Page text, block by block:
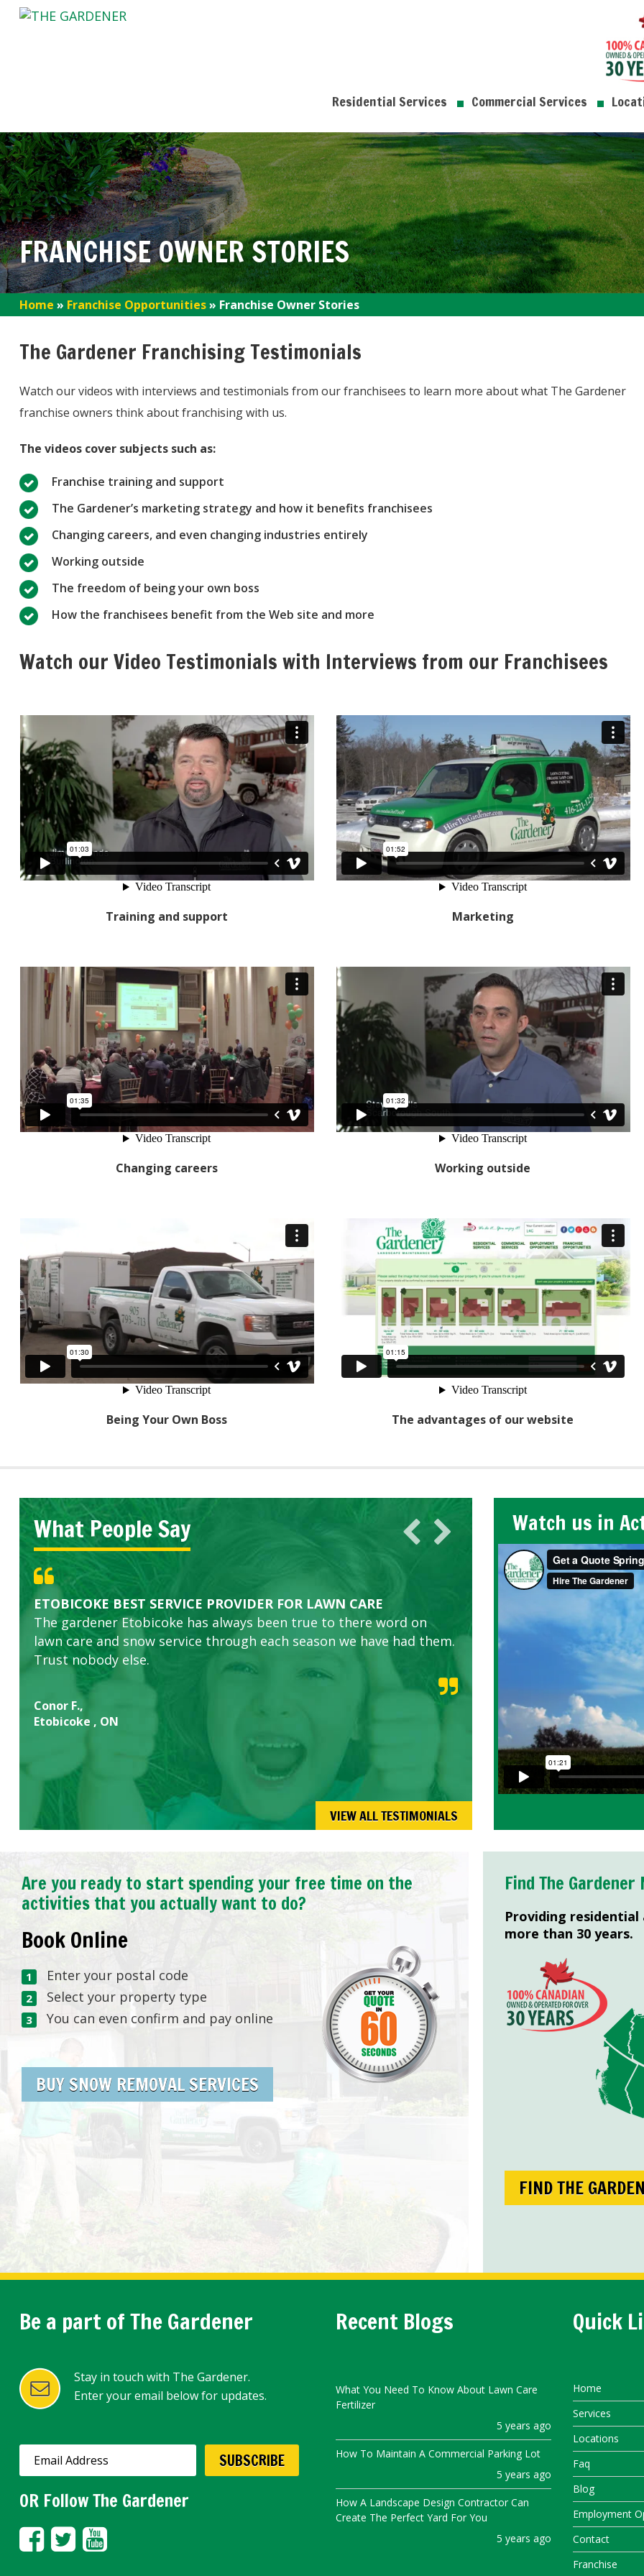
Residential Services Commercial Services
FRANCHISE OWNER STORIES
Home » Franchise Opportunities» Franchise Owner Stories
The Gardener Franchising Testimonials
Watch our videos with interviews and testimonials from our franchisees to learn more about what The Gardener
franchise owners think about franchising with us.
The videos cover subjects such as:
Franchise training and support
The Gardener’s marketing strategy and how it benefits franchisees
Changing careers, and even changing industries entirely
Working outside
The freedom of being your own boss
How the franchisees benefit from the Web site and more
Watch our Video Testimonials with Interviews from our Franchisees
Training and support Marketing
Changing careers Working outside
Being Your Own Boss The advantages of our website
What People Say
Great Service Calgary North
Five Star Service
ETOBICOKE BEST SERVICE PROVIDER FOR LAWN CARE
The gardener Etobicoke has always been true to there word on
lawn care and snow service through each season we have had them.
Trust nobody else.
Conor F.,
Etobicoke , ON
Gardens in our villa and manor complex are looking great due to
this company. The ladies are hard working and listen to our
concerns.
Exceeded Expectations.
VIEW ALL TESTIMONIALS
Watch us in
Are you ready to start spending your free time on the
activities that you actually want to do?
Book Online
Enter your postal code
Select your property type
You can even confirm and pay online
BUY SNOW REMOVAL SERVICES
Find The Gardener
Providing residential
more than 30 years.
FIND THE
Be a part of The Gardener
Stay in touch with The Gardener.
Enter your email below for updates.
OR Follow The Gardener
Recent Blogs
What You Need To Know About Lawn Care
Fertilizer
5 years ago
How To Maintain A Commercial Parking Lot
5 years ago
How A Landscape Design Contractor Can
Create The Perfect Yard For You
5 years ago
Quick
Home
Services
Locations
Faq
Blog
Employment
Contact
Franchise